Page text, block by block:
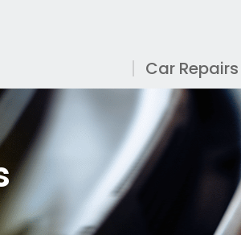
Car